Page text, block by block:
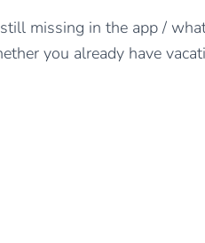
missing in the app /
you already have